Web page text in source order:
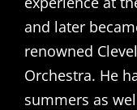
and later
renowned
Orchestra. He
summers as